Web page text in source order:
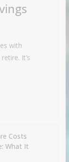
with
It’s
Costs
What It